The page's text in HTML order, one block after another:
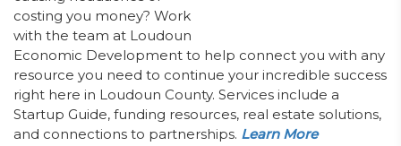
costing you money? Work
with the team at Loudoun
Economic Development to help connect you with any
resource you need to continue your incredible success
right here in Loudoun County. Services include a
Startup Guide, funding resources, real estate solutions,
and connections to partnerships. Learn More